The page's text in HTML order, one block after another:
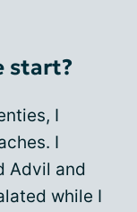
start?
I
I
Advil and
while I